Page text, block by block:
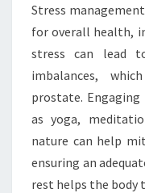
Stress
for overall health,
stress can lead
imbalances,
prostate.
as yoga,
nature can help
ensuring an
rest helps the body